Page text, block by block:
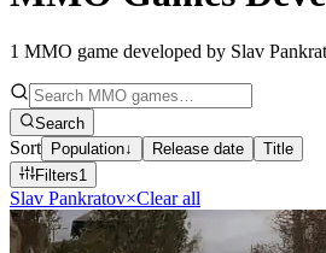
1 MMO game developed by Slav
Search
Sort Population↓ Release date
Title
Filters1
Slav Pankratov×Clear all